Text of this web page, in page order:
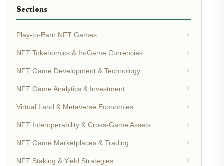
Sections
Play-to-Earn NFT Games
NFT Tokenomics & In-Game Currencies
NFT Game Development & Technology
NFT Game Analytics & Investment
Virtual Land & Metaverse Economies
NFT Interoperability & Cross-Game Assets
NFT Game Marketplaces & Trading
NFT Staking & Yield Strategies